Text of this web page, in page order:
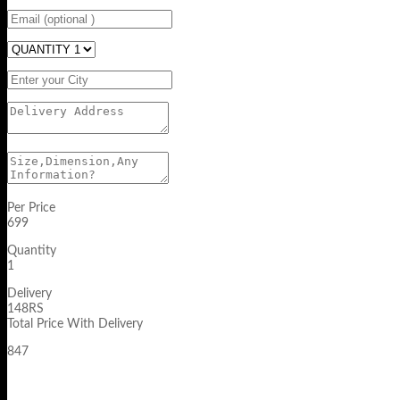
Per Price
699
Quantity
1
Delivery
148RS
Total Price With Delivery
847